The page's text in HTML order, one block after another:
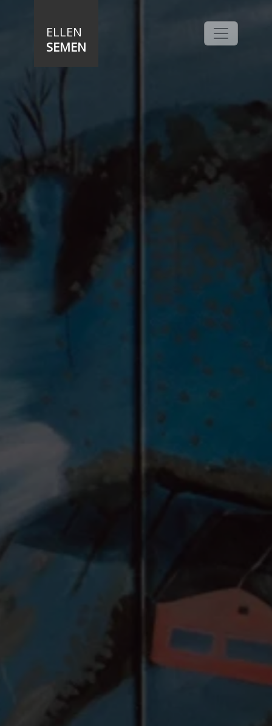
ELLEN
SEMEN